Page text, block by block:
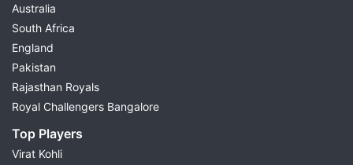
Australia
South Africa
England
Pakistan
Rajasthan Royals
Royal Challengers Bangalore
Top Players
Virat Kohli